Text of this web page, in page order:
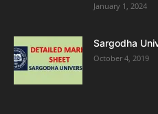
January 1, 2024
Sargodha
October 4, 2019